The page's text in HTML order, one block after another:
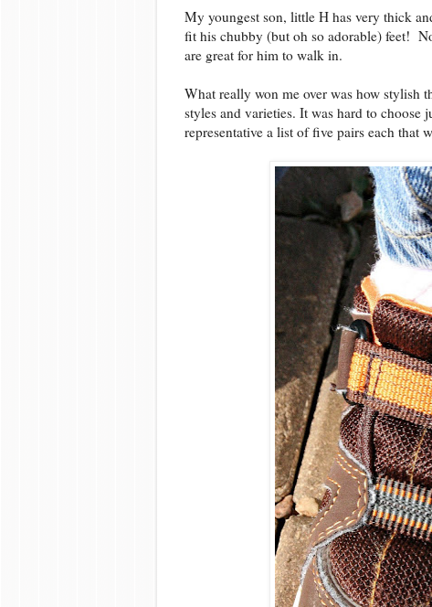
My youngest son, little H has very thick
fit his chubby (but oh so adorable) feet!
are great for him to walk in.
What really won me over was how stylish
styles and varieties. It was hard to choose
representative a list of five pairs each that